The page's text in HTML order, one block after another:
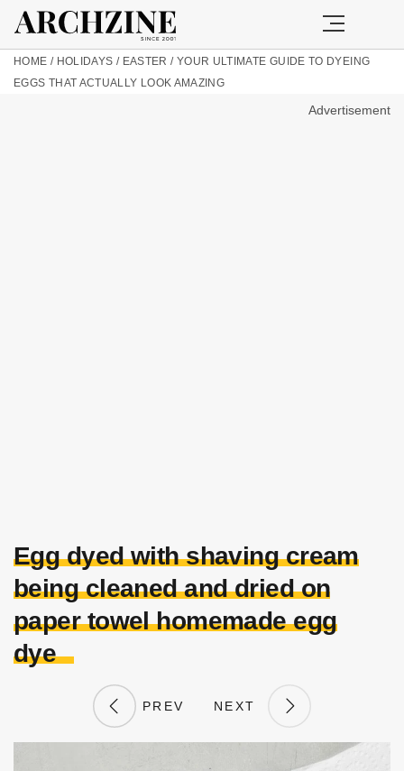
HOME / HOLIDAYS / EASTER / YOUR ULTIMATE GUIDE TO DYEING
EGGS THAT ACTUALLY LOOK AMAZING
Advertisement
Egg dyed with shaving cream
being cleaned and dried on
paper towel homemade egg
dye
PREV NEXT